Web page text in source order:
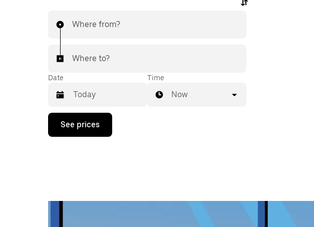
Where from?
Where to?
Date
Press
down
calendar
Time
Now
See prices